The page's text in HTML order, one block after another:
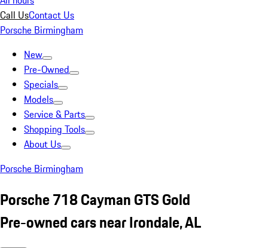
Call UsContact Us
Porsche Birmingham
New
Pre-Owned
Specials
Models
Service & Parts
Shopping Tools
About Us
Porsche Birmingham
Porsche 718 Cayman GTS Gold
Pre-owned cars near Irondale, AL